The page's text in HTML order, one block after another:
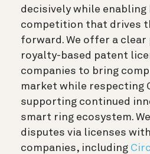
decisively while enabling
competition that drives
forward. We offer a
royalty-based patent
companies to bring
market while respecting
supporting continued
smart ring ecosystem.
disputes via licenses
companies, including